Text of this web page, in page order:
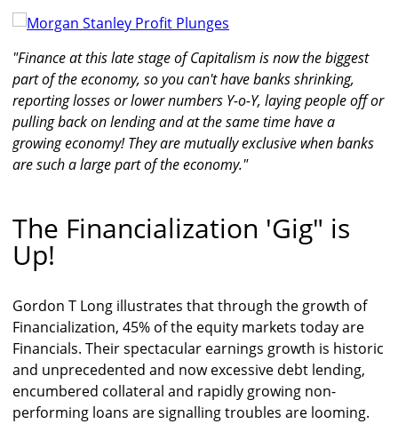
"Finance at this late stage of Capitalism is now the biggest
part of the economy, so you can't have banks shrinking,
reporting losses or lower numbers Y-o-Y, laying people off or
pulling back on lending and at the same time have a
growing economy! They are mutually exclusive when banks
are such a large part of the economy."
The Financialization 'Gig" is
Up!
Gordon T Long illustrates that through the growth of
Financialization, 45% of the equity markets today are
Financials. Their spectacular earnings growth is historic
and unprecedented and now excessive debt lending,
encumbered collateral and rapidly growing non-
performing loans are signalling troubles are looming.